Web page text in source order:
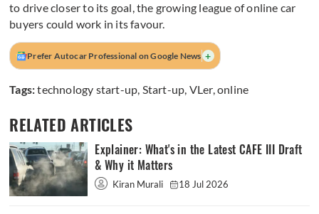
to drive closer to its goal, the growing league of online car
buyers could work in its favour.
Prefer Autocar Professional on Google News +
Tags:technology start-up, Start-up, VLer,online
RELATED ARTICLES
Explainer: What's in the Latest CAFE III Draft
& Why it Matters
Kiran Murali 18 Jul 2026